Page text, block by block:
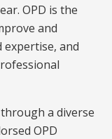
OPD is the
and
and
a diverse
OPD